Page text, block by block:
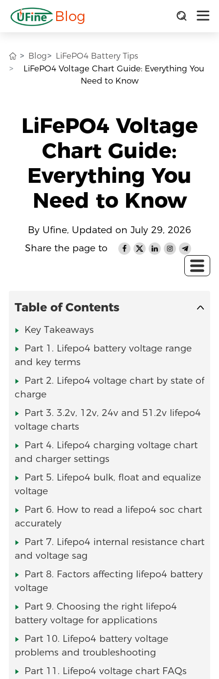
Blog
Blog
LiFePO4 Battery Tips
LiFePO4 Voltage Chart Guide: Everything You
Need to Know
LiFePO4 Voltage
Chart Guide:
Everything You
Need to Know
By Ufine, Updated on July 29, 2026
Share the page to
Table of Contents
Key Takeaways
Part 1. Lifepo4 battery voltage range
and key terms
Part 2. Lifepo4 voltage chart by state of
charge
Part 3. 3.2v, 12v, 24v and 51.2v lifepo4
voltage charts
Part 4. Lifepo4 charging voltage chart
and charger settings
Part 5. Lifepo4 bulk, float and equalize
voltage
Part 6. How to read a lifepo4 soc chart
accurately
Part 7. Lifepo4 internal resistance chart
and voltage sag
Part 8. Factors affecting lifepo4 battery
voltage
Part 9. Choosing the right lifepo4
battery voltage for applications
Part 10. Lifepo4 battery voltage
problems and troubleshooting
Part 11. Lifepo4 voltage chart FAQs